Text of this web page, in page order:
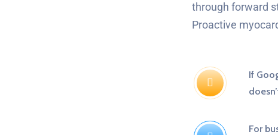
through forward
Proactive
If
For